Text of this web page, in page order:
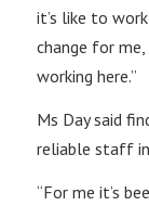
it’s like to
change for
working here.”
Ms Day said
reliable staff
“For me it’s